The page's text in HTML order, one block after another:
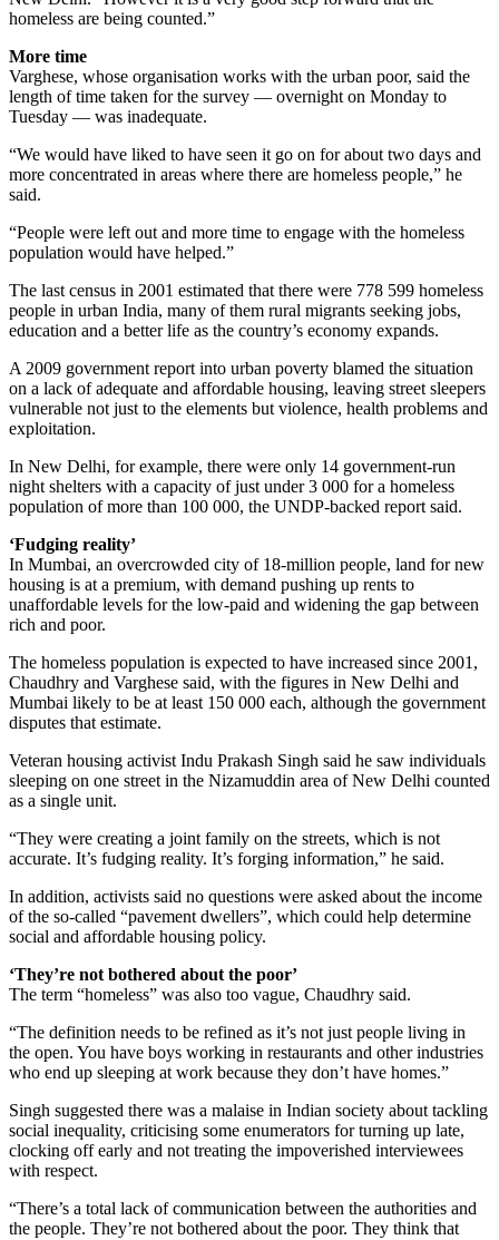
homeless are being counted.”
More time
Varghese, whose organisation works with the urban poor, said the
length of time taken for the survey — overnight on Monday to
Tuesday — was inadequate.
“We would have liked to have seen it go on for about two days and
more concentrated in areas where there are homeless people,” he
said.
“People were left out and more time to engage with the homeless
population would have helped.”
The last census in 2001 estimated that there were 778 599 homeless
people in urban India, many of them rural migrants seeking jobs,
education and a better life as the country’s economy expands.
A 2009 government report into urban poverty blamed the situation
on a lack of adequate and affordable housing, leaving street sleepers
vulnerable not just to the elements but violence, health problems and
exploitation.
In New Delhi, for example, there were only 14 government-run
night shelters with a capacity of just under 3 000 for a homeless
population of more than 100 000, the UNDP-backed report said.
‘Fudging reality’
In Mumbai, an overcrowded city of 18-million people, land for new
housing is at a premium, with demand pushing up rents to
unaffordable levels for the low-paid and widening the gap between
rich and poor.
The homeless population is expected to have increased since 2001,
Chaudhry and Varghese said, with the figures in New Delhi and
Mumbai likely to be at least 150 000 each, although the government
disputes that estimate.
Veteran housing activist Indu Prakash Singh said he saw individuals
sleeping on one street in the Nizamuddin area of New Delhi counted
as a single unit.
“They were creating a joint family on the streets, which is not
accurate. It’s fudging reality. It’s forging information,” he said.
In addition, activists said no questions were asked about the income
of the so-called “pavement dwellers”, which could help determine
social and affordable housing policy.
‘They’re not bothered about the poor’
The term “homeless” was also too vague, Chaudhry said.
“The definition needs to be refined as it’s not just people living in
the open. You have boys working in restaurants and other industries
who end up sleeping at work because they don’t have homes.”
Singh suggested there was a malaise in Indian society about tackling
social inequality, criticising some enumerators for turning up late,
clocking off early and not treating the impoverished interviewees
with respect.
“There’s a total lack of communication between the authorities and
the people. They’re not bothered about the poor. They think that